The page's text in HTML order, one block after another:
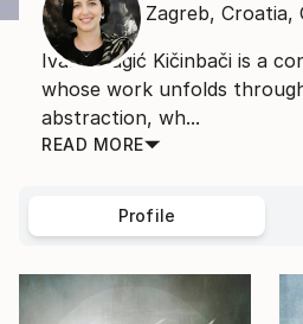
Zagreb, Croatia,
Ivana Gagić Kičinbači is a
whose work unfolds
abstraction, wh...
READ MORE
Profile